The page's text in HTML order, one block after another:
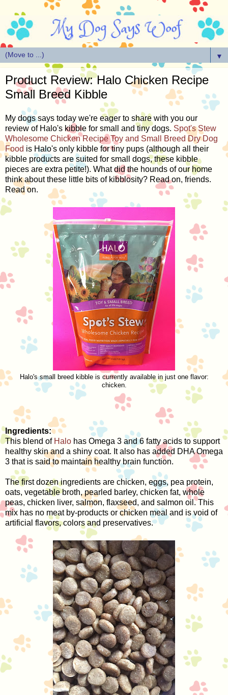
▼
Product Review: Halo Chicken Recipe
Small Breed Kibble
My dogs says today we're eager to share with you our
review of Halo's kibble for small and tiny dogs. Spot's Stew
Wholesome Chicken Recipe Toy and Small Breed Dry Dog
Food is Halo's only kibble for tiny pups (although all their
kibble products are suited for small dogs, these kibble
pieces are extra petite!). What did the hounds of our home
think about these little bits of kibblosity? Read on, friends.
Read on.
Halo's small breed kibble is currently available in just one flavor:
chicken.
Ingredients:
This blend of Halo has Omega 3 and 6 fatty acids to support
healthy skin and a shiny coat. It also has added DHA Omega
3 that is said to maintain healthy brain function.
The first dozen ingredients are chicken, eggs, pea protein,
oats, vegetable broth, pearled barley, chicken fat, whole
peas, chicken liver, salmon, flaxseed, and salmon oil. This
mix has no meat by-products or chicken meal and is void of
artificial flavors, colors and preservatives.